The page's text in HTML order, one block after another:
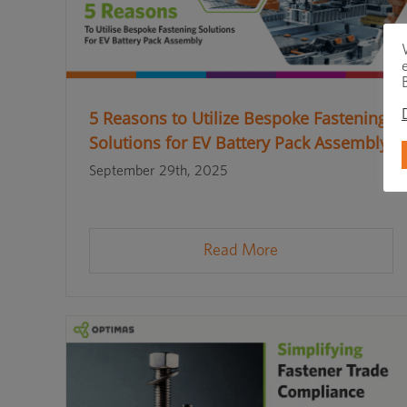
5 Reasons to Utilize Bespoke Fastening
Solutions for EV Battery Pack Assembly
September 29th, 2025
Read More